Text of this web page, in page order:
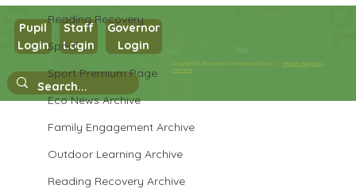
Reading Recovery
Sport
Sport Premium Page
Eco News Archive
Family Engagement Archive
Outdoor Learning Archive
Reading Recovery Archive
Year 1 Maths Copyright © 2026 West Park Primary School |Website design by
eServices
Pupil
Login
Staff
Login
Governor
Login